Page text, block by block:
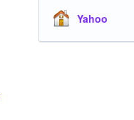
Yahoo